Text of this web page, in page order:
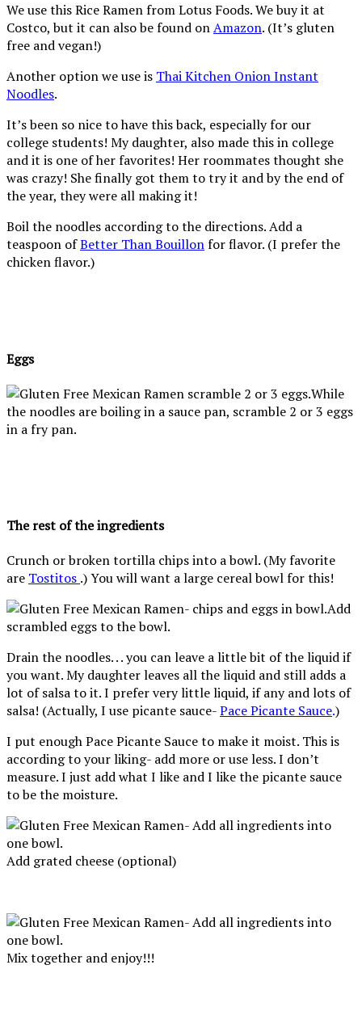
We use this Rice Ramen from Lotus Foods. We buy it at
Costco, but it can also be found onAmazon. (It’s gluten
free and vegan!)
Another option we use is Thai Kitchen Onion Instant
Noodles.
It’s been so nice to have this back, especially for our
college students! My daughter, also made this in college
and it is one of her favorites! Her roommates thought she
was crazy! She finally got them to try it and by the end of
the year, they were all making it!
Boil the noodles according to the directions. Add a
teaspoon ofBetter Than Bouillonfor flavor. (I prefer the
chicken flavor.)
Eggs
While
the noodles are boiling in a sauce pan, scramble 2 or 3 eggs
in a fry pan.
The rest of the ingredients
Crunch or broken tortilla chips into a bowl. (My favorite
are Tostitos .) You will want a large cereal bowl for this!
Add
scrambled eggs to the bowl.
Drain the noodles. . . you can leave a little bit of the liquid if
you want. My daughter leaves all the liquid and still adds a
lot of salsa to it. I prefer very little liquid, if any and lots of
salsa! (Actually, I use picante sauce-Pace Picante Sauce.)
I put enough Pace Picante Sauce to make it moist. This is
according to your liking- add more or use less. I don’t
measure. I just add what I like and I like the picante sauce
to be the moisture.
Add grated cheese (optional)
Mix together and enjoy!!!